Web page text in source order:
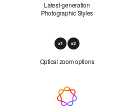
Latest-generation
Photographic Styles
Optical zoom options